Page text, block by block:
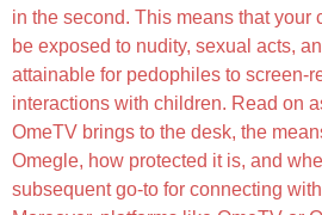
in the second. This means that your
be exposed to nudity, sexual acts,
attainable for pedophiles to screen-
interactions with children. Read on
OmeTV brings to the desk, the
Omegle, how protected it is, and
subsequent go-to for connecting